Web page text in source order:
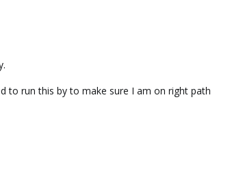
to run this by to make sure I am on right path